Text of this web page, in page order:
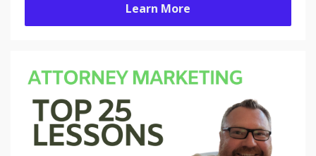
Learn More